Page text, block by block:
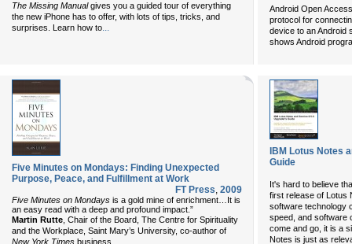
The Missing Manualgives you a guided tour of everything
the new iPhone has to offer, with lots of tips, tricks, and
surprises. Learn how to...
Android Open
protocol for
device to an Android
shows Android
Five Minutes on Mondays: Finding Unexpected
Purpose, Peace, and Fulfillment at Work
FT Press, 2009
Five Minutes on Mondays is a gold mine of enrichment…It is
an easy read with a deep and profound impact.”
Martin Rutte , Chair of the Board, The Centre for Spirituality
and the Workplace, Saint Mary’s University, co-author of
New York Times business...
IBM Lotus Notes
Guide
It's hard to believe
first release of Lotus
software technology
speed, and software
come and go, it is a
Notes is just as